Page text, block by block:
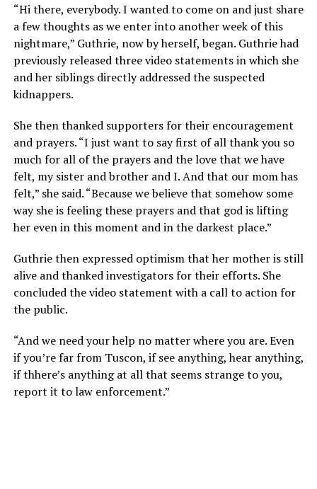
“Hi there, everybody. I wanted to come on and just share
a few thoughts as we enter into another week of this
nightmare,” Guthrie, now by herself, began. Guthrie had
previously released three video statements in which she
and her siblings directly addressed the suspected
kidnappers.
She then thanked supporters for their encouragement
and prayers. “I just want to say first of all thank you so
much for all of the prayers and the love that we have
felt, my sister and brother and I. And that our mom has
felt,” she said. “Because we believe that somehow some
way she is feeling these prayers and that god is lifting
her even in this moment and in the darkest place.”
Guthrie then expressed optimism that her mother is still
alive and thanked investigators for their efforts. She
concluded the video statement with a call to action for
the public.
“And we need your help no matter where you are. Even
if you’re far from Tuscon, if see anything, hear anything,
if thhere’s anything at all that seems strange to you,
report it to law enforcement.”